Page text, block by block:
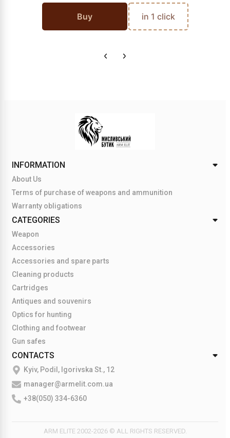
Buy in 1 click
INFORMATION
About Us
Terms of purchase of weapons and ammunition
Warranty obligations
CATEGORIES
Weapon
Accessories
Accessories and spare parts
Cleaning products
Cartridges
Antiques and souvenirs
Optics for hunting
Clothing and footwear
Gun safes
CONTACTS
Kyiv, Podil, Igorivska St., 12
manager@armelit.com.ua
+38(050) 334-6360
ARM ELITE 2002-2026 © ALL RIGHTS RESERVED.